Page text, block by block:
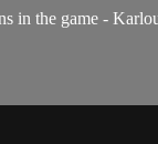
in the game -